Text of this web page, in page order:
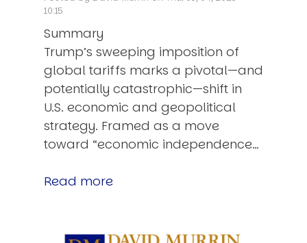
10:15
Summary
Trump’s sweeping imposition of
global tariffs marks a pivotal—and
potentially catastrophic—shift in
U.S. economic and geopolitical
strategy. Framed as a move
toward “economic independence…
Read more